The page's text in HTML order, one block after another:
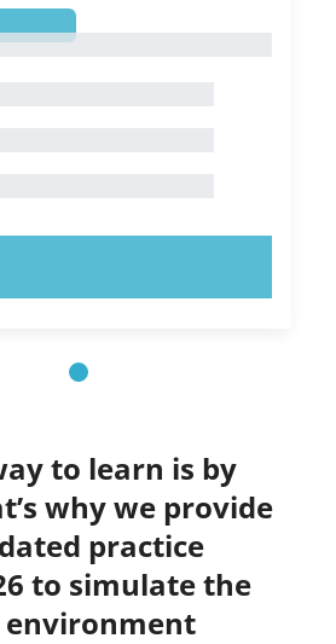
to learn is by
why we provide
practice
to simulate the
environment